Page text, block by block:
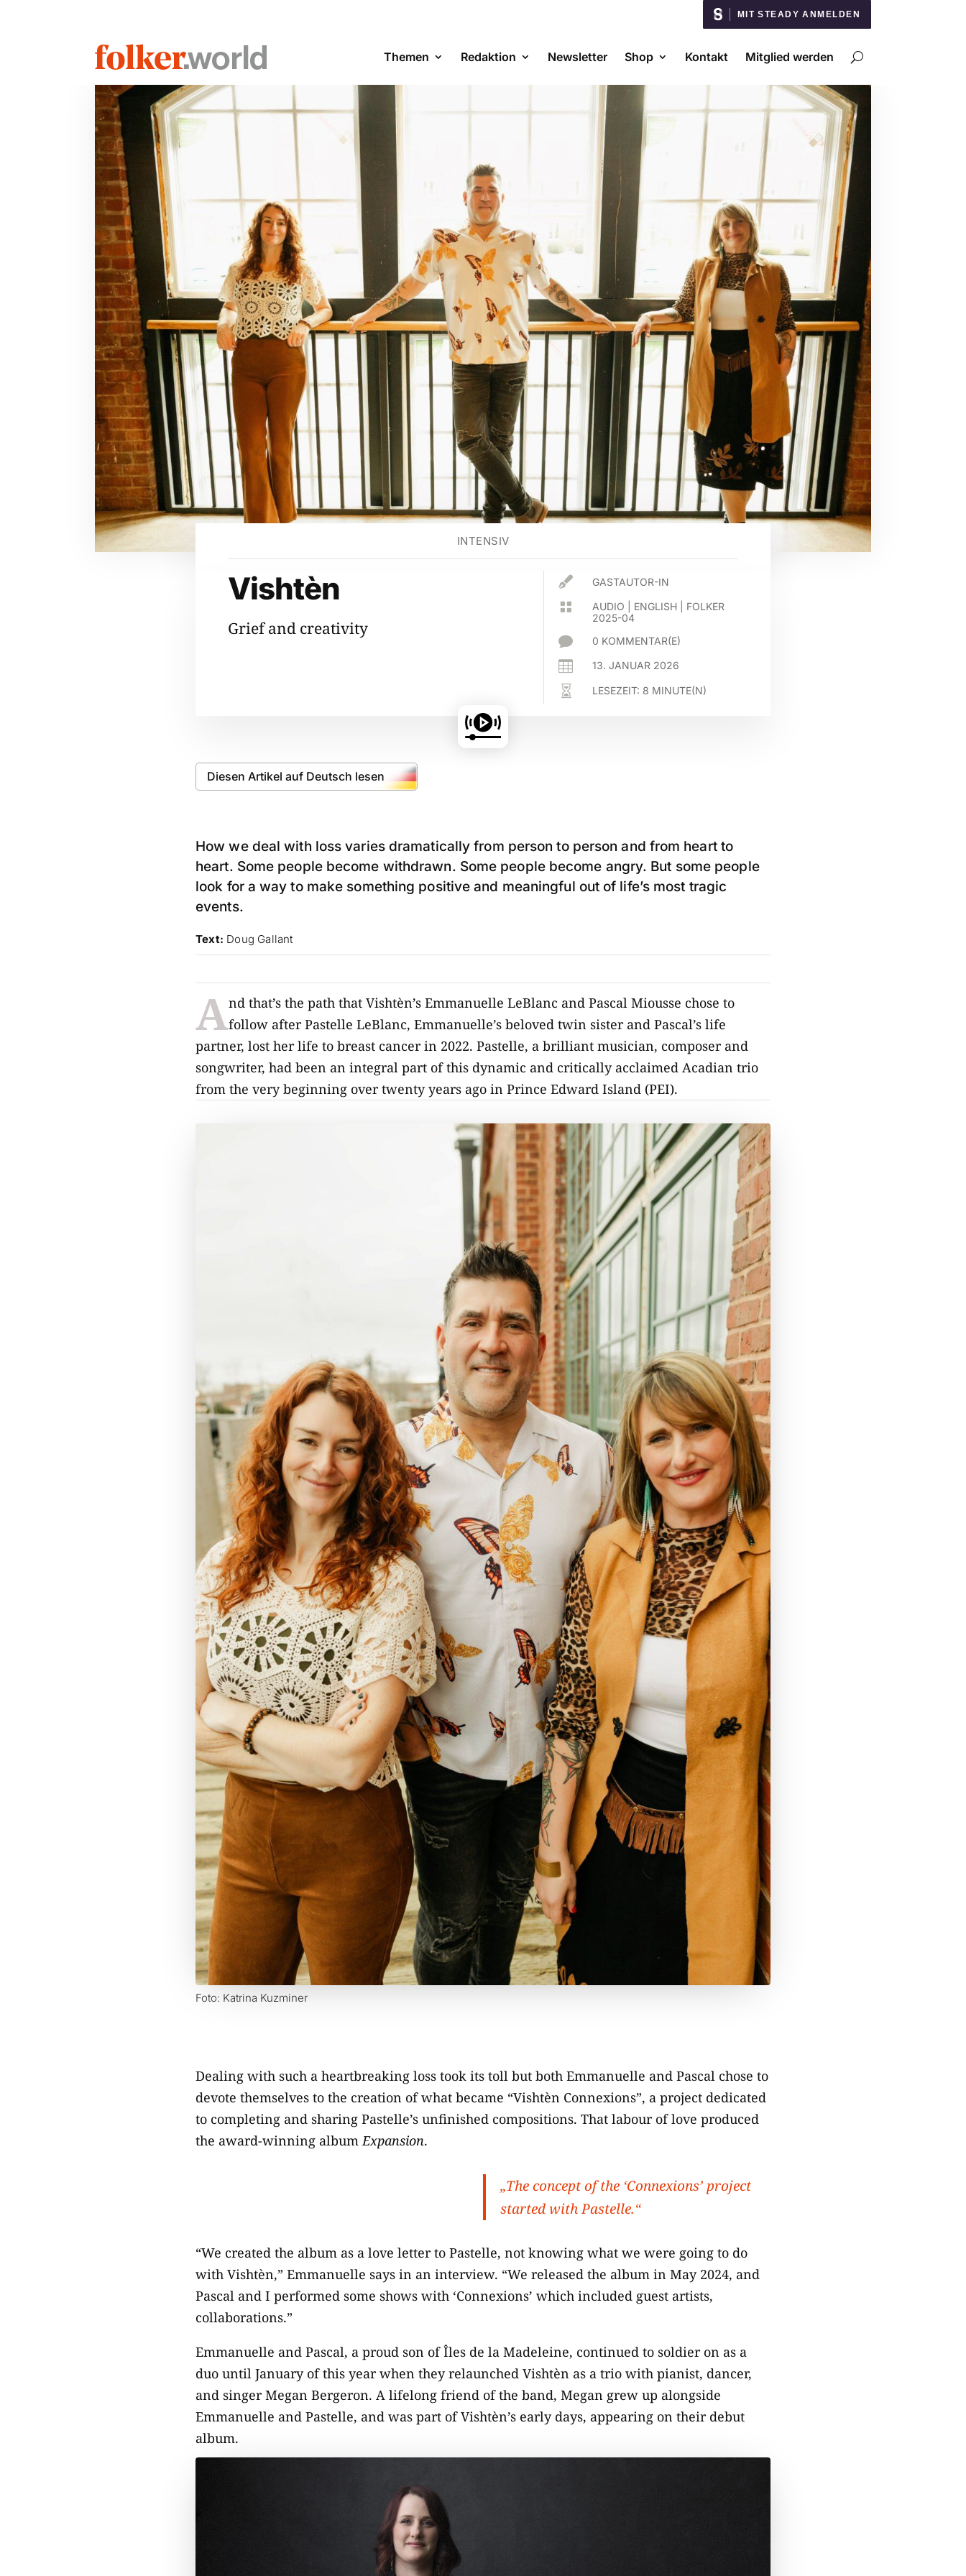
MIT STEADY ANMELDEN
Themen Redaktion Newsletter Shop Kontakt Mitglied werden
INTENSIV
Vishtèn
Grief and creativity
 GASTAUTOR-IN
 AUDIO ENGLISH| FOLKER
2025-04
 0 KOMMENTAR(E)
 13. JANUAR 2026
 LESEZEIT: 8 MINUTE(N)
Diesen Artikel auf Deutsch lesen
How we deal with loss varies dramatically from person to person and from heart to
heart. Some people become withdrawn. Some people become angry. But some people
look for a way to make something positive and meaningful out of life’s most tragic
events.
Text: Doug Gallant
And that’s the path that Vishtèn’s Emmanuelle LeBlanc and Pascal Miousse chose to
follow after Pastelle LeBlanc, Emmanuelle’s beloved twin sister and Pascal’s life
partner, lost her life to breast cancer in 2022. Pastelle, a brilliant musician, composer and
songwriter, had been an integral part of this dynamic and critically acclaimed Acadian trio
from the very beginning over twenty years ago in Prince Edward Island (PEI).
Foto: Katrina Kuzminer
Dealing with such a heartbreaking loss took its toll but both Emmanuelle and Pascal chose to
devote themselves to the creation of what became “Vishtèn Connexions”, a project dedicated
to completing and sharing Pastelle’s unfinished compositions. That labour of love produced
the award-winning albumExpansion.
„The concept of the ‘Connexions’ project
started with Pastelle.“
“We created the album as a love letter to Pastelle, not knowing what we were going to do
with Vishtèn,” Emmanuelle says in an interview. “We released the album in May 2024, and
Pascal and I performed some shows with ‘Connexions’ which included guest artists,
collaborations.”
Emmanuelle and Pascal, a proud son of Îles de la Madeleine, continued to soldier on as a
duo until January of this year when they relaunched Vishtèn as a trio with pianist, dancer,
and singer Megan Bergeron. A lifelong friend of the band, Megan grew up alongside
Emmanuelle and Pastelle, and was part of Vishtèn’s early days, appearing on their debut
album.